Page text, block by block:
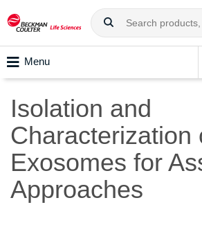
Menu
Isolation and
Characterization
Exosomes for
Approaches